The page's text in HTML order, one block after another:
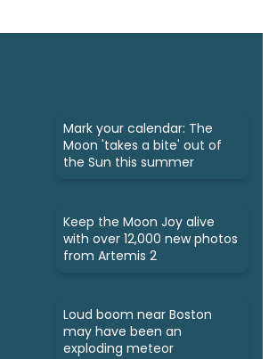
Mark your calendar: The
Moon 'takes a bite' out of
the Sun this summer
Keep the Moon Joy alive
with over 12,000 new photos
from Artemis 2
Loud boom near Boston
may have been an
exploding meteor